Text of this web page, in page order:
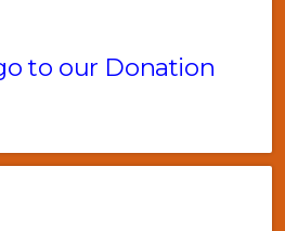
to our Donation